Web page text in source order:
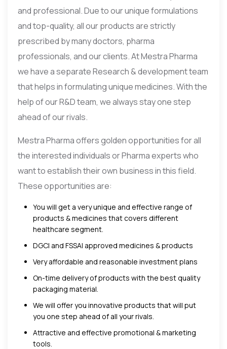
and professional. Due to our unique formulations
and top-quality, all our products are strictly
prescribed by many doctors, pharma
professionals, and our clients. At Mestra Pharma
we have a separate Research & development team
that helps in formulating unique medicines. With the
help of our R&D team, we always stay one step
ahead of our rivals.
Mestra Pharma offers golden opportunities for all
the interested individuals or Pharma experts who
want to establish their own business in this field.
These opportunities are:
You will get a very unique and effective range of
products & medicines that covers different
healthcare segment.
DGCI and FSSAI approved medicines & products
Very affordable and reasonable investment plans
On-time delivery of products with the best quality
packaging material.
We will offer you innovative products that will put
you one step ahead of all your rivals.
Attractive and effective promotional & marketing
tools.